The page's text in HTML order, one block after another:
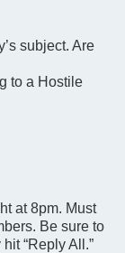
subject. Are
to a Hostile
at 8pm. Must
Be sure to
“Reply All.”